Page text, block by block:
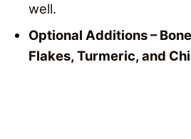
well.
Optional Additions –
Flakes, Turmeric, and